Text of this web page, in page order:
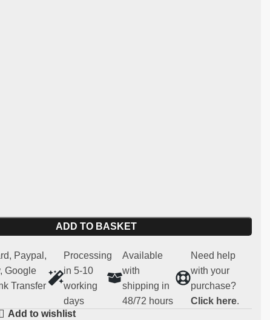
ADD TO BASKET
Paypal,
Google
Transfer
Processing
in 5-10
working
days
Available
with
shipping in
48/72 hours
Need help
with your
purchase?
Click here.
Add to wishlist